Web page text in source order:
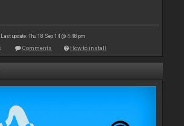
Last update: Thu 18 Sep 14 @ 4:48 pm
Comments How to install